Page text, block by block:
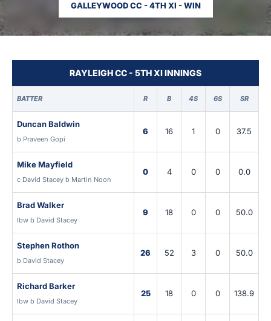
GALLEYWOOD CC - 4TH XI - WIN
RAYLEIGH CC - 5TH XI INNINGS
BATTER R B 4S 6S SR
Duncan Baldwin
b Praveen Gopi
6 16 1 0 37.5
Mike Mayfield
c David Stacey b Martin Noon
0 4 0 0 0.0
Brad Walker
lbw b David Stacey
9 18 0 0 50.0
Stephen Rothon
b David Stacey
26 52 3 0 50.0
Richard Barker
lbw b David Stacey
25 18 0 0 138.9